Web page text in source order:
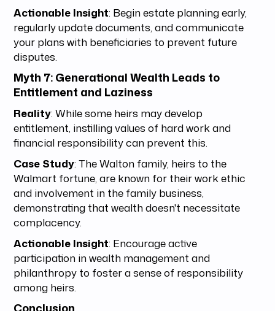
Actionable Insight: Begin estate planning early,
regularly update documents, and communicate
your plans with beneficiaries to prevent future
disputes.
Myth 7: Generational Wealth Leads to
Entitlement and Laziness
Reality: While some heirs may develop
entitlement, instilling values of hard work and
financial responsibility can prevent this.
Case Study: The Walton family, heirs to the
Walmart fortune, are known for their work ethic
and involvement in the family business,
demonstrating that wealth doesn't necessitate
complacency.
Actionable Insight: Encourage active
participation in wealth management and
philanthropy to foster a sense of responsibility
among heirs.